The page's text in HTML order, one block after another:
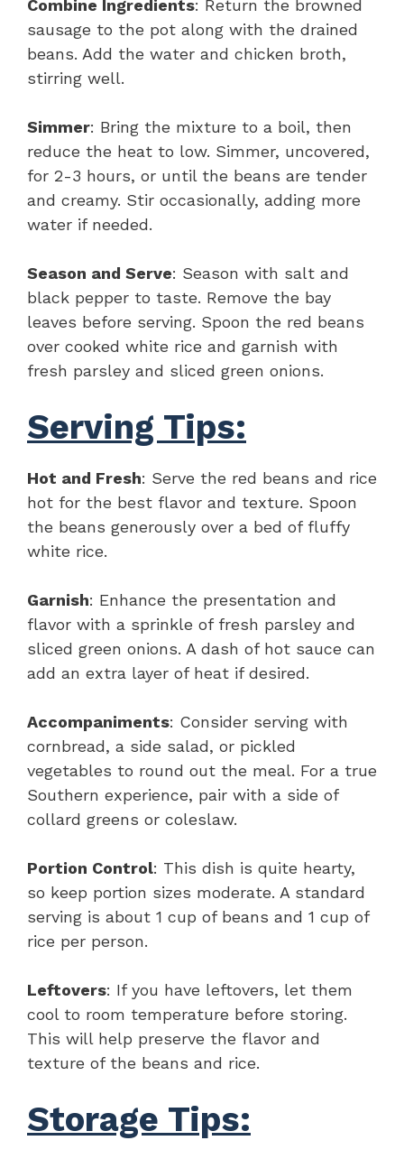
Combine Ingredients: Return the browned
sausage to the pot along with the drained
beans. Add the water and chicken broth,
stirring well.
Simmer: Bring the mixture to a boil, then
reduce the heat to low. Simmer, uncovered,
for 2-3 hours, or until the beans are tender
and creamy. Stir occasionally, adding more
water if needed.
Season and Serve: Season with salt and
black pepper to taste. Remove the bay
leaves before serving. Spoon the red beans
over cooked white rice and garnish with
fresh parsley and sliced green onions.
Serving Tips:
Hot and Fresh: Serve the red beans and rice
hot for the best flavor and texture. Spoon
the beans generously over a bed of fluffy
white rice.
Garnish: Enhance the presentation and
flavor with a sprinkle of fresh parsley and
sliced green onions. A dash of hot sauce can
add an extra layer of heat if desired.
Accompaniments: Consider serving with
cornbread, a side salad, or pickled
vegetables to round out the meal. For a true
Southern experience, pair with a side of
collard greens or coleslaw.
Portion Control: This dish is quite hearty,
so keep portion sizes moderate. A standard
serving is about 1 cup of beans and 1 cup of
rice per person.
Leftovers: If you have leftovers, let them
cool to room temperature before storing.
This will help preserve the flavor and
texture of the beans and rice.
Storage Tips: